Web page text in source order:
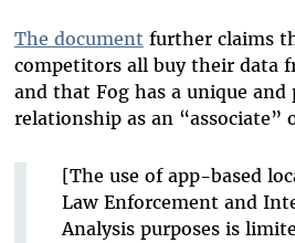
The document further claims
competitors all buy their data
and that Fog has a unique and
relationship as an “associate”
[The use of app-based
Law Enforcement and
Analysis purposes is